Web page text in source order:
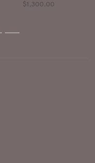
waist, exhibiting royalty.
$1,300.00
4